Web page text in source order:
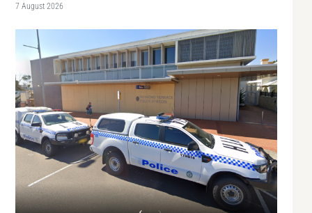
7 August 2026